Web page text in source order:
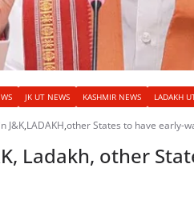
JK UT NEWS KASHMIR NEWS LADAKH
J&K,LADAKH,other States to have early-
Ladakh, other